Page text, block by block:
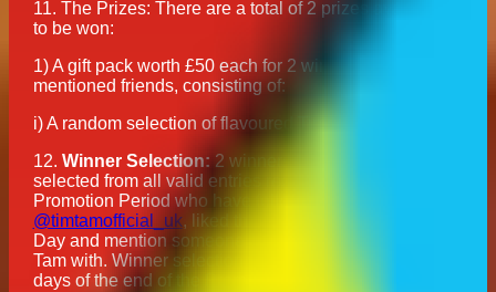
11. The Prizes: There are a total of 2 prizes available
to be won:
1) A gift pack worth £50 each for 2 winners and their
mentioned friends, consisting of:
i) A random selection of flavoured Tim Tam biscuits
12. Winner Selection:2 winners will be randomly
selected from all valid entries received during the
Promotion Period who have followed
@timtamofficial_uk, liked the post for National Biscuit
Day and mention someone they want to enjoy a Tim
Tam with. Winner selection will occur within 5 working
days of the end of the Promotion Period.